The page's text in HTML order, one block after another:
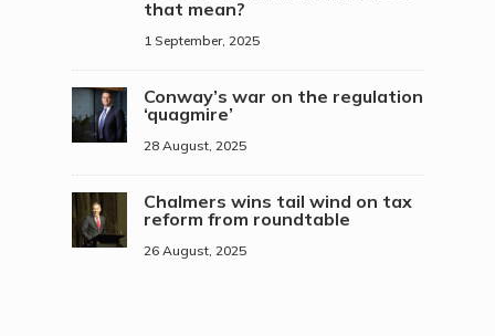
that mean?
1 September, 2025
Conway’s war on the regulation
‘quagmire’
28 August, 2025
Chalmers wins tail wind on tax
reform from roundtable
26 August, 2025